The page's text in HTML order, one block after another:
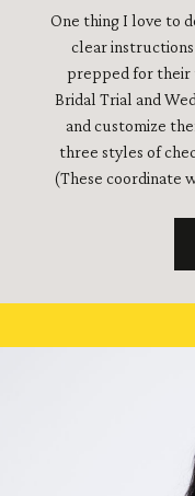
One thing I love to
clear
prepped for their
Bridal Trial and
and customize
three styles of
(These coordinate